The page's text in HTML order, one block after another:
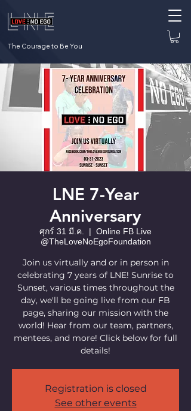
The Courage to Be You
LNE 7-Year
Anniversary
ศุกร์ 31 มี.ค.
  |
Online FB Live
@TheLoveNoEgoFoundation
Join us virtually and or in person in
celebrating 7 years of LNE! Sunrise to
Sunset, various times throughout the
day, we'll be going live from our FB
page, sharing our mission with the
world! Hear from our team, partners,
mentees, and more! Click below for full
details!
Registration is closed
See other events